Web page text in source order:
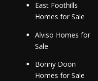
East Foothills
Homes for Sale
Alviso Homes for
Sale
Bonny Doon
Homes for Sale